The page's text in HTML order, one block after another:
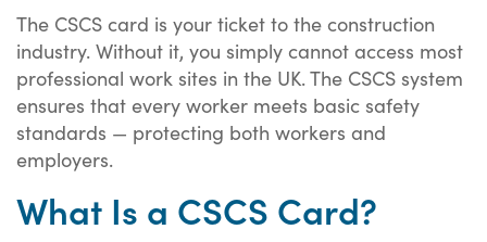
The CSCS card is your ticket to the construction
industry. Without it, you simply cannot access most
professional work sites in the UK. The CSCS system
ensures that every worker meets basic safety
standards — protecting both workers and
employers.
What Is a CSCS Card?